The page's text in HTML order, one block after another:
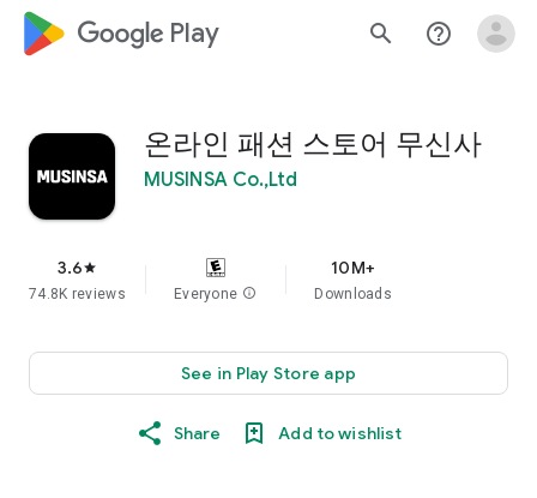
google_logo Play search help_outline
온라인 패션 스토어 무신사
MUSINSA Co.,Ltd
3.6star
74.8K reviews Everyone info
10M+
Downloads
See in Play Store app
Share Add to wishlist